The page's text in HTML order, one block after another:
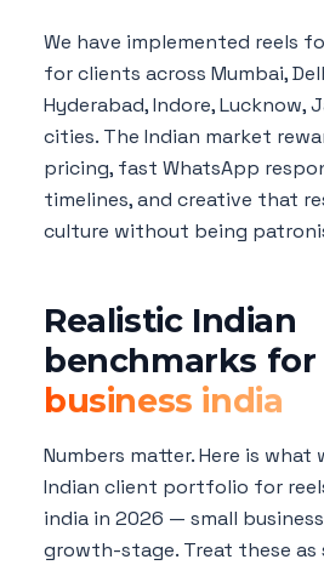
We have implemented reels
for clients across Mumbai,
Hyderabad, Indore, Lucknow,
cities. The Indian market
pricing, fast WhatsApp
timelines, and creative that
culture without being
Realistic Indian
benchmarks
business india
Numbers matter. Here is what
Indian client portfolio for
india in 2026 — small
growth-stage. Treat these